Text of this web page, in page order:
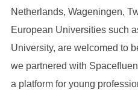
Netherlands, Wageningen,
European Universities such
University, are welcomed to
we partnered with
a platform for young